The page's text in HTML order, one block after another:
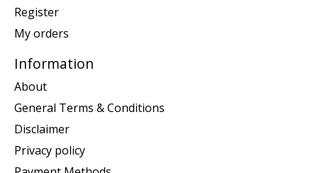
Register
My orders
Information
About
General Terms & Conditions
Disclaimer
Privacy policy